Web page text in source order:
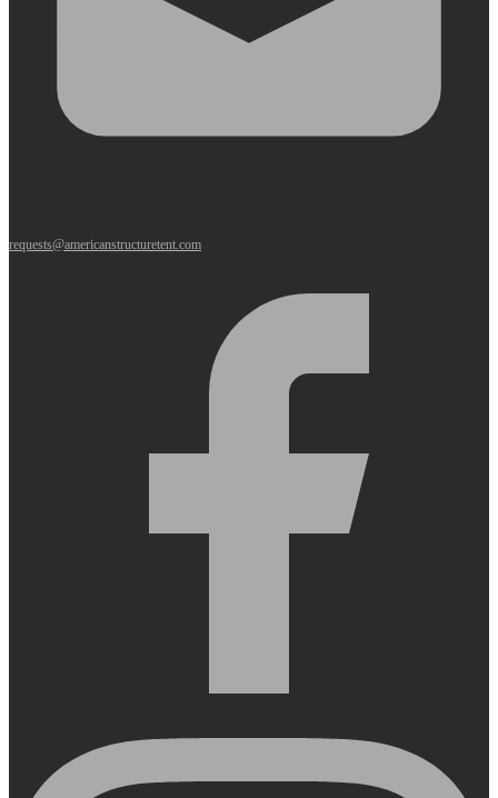
requests@americanstructuretent.com